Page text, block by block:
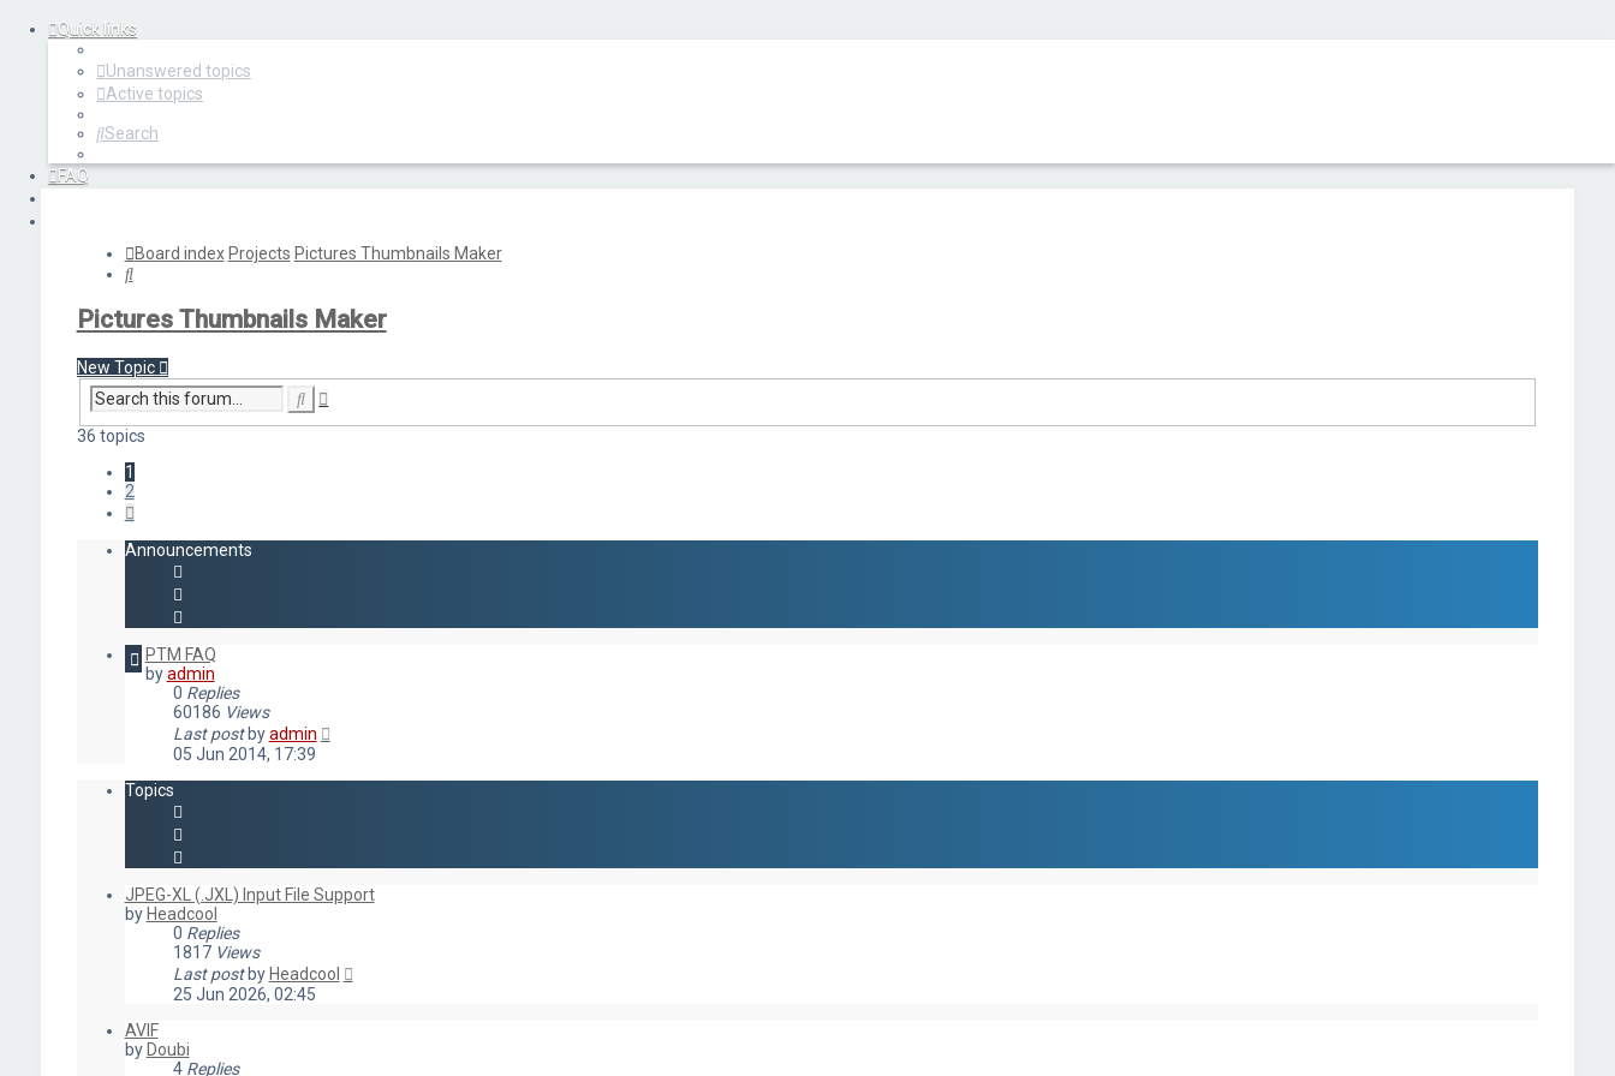
Quick links
Unanswered topics
Active topics
Search
FAQ
Board index Projects Pictures Thumbnails Maker
Search
Pictures Thumbnails Maker
New Topic
Search
search
36 topics
1
2
Next
Announcements
PTM FAQ
byadmin
0 Replies
60186 Views
Last post byadmin
05 Jun 2014, 17:39
Topics
JPEG-XL (.JXL) Input File Support
by Headcool
0 Replies
1817 Views
Last post by Headcool
25 Jun 2026, 02:45
AVIF
by Doubi
4 Replies